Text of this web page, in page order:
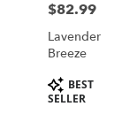
Price:
$82.99
Lavender
Breeze
Product
Tags:
BEST
SELLER